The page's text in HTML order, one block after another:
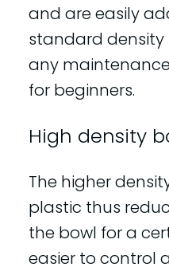
and are easily
standard density
any
for beginners.
High density
The higher
plastic thus
the bowl for a
easier to control